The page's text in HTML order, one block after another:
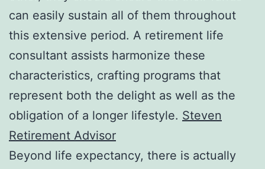
can easily sustain all of them throughout
this extensive period. A retirement life
consultant assists harmonize these
characteristics, crafting programs that
represent both the delight as well as the
obligation of a longer lifestyle. Steven
Retirement Advisor
Beyond life expectancy, there is actually